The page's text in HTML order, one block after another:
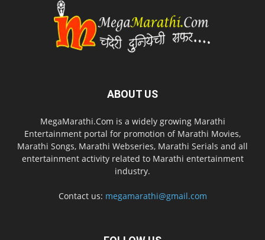
ABOUT US
MegaMarathi.Com is a widely growing Marathi
Entertainment portal for promotion of Marathi Movies,
Marathi Songs, Marathi Webseries, Marathi Serials and all
entertainment activity related to Marathi entertainment
industry.
Contact us: megamarathi@gmail.com